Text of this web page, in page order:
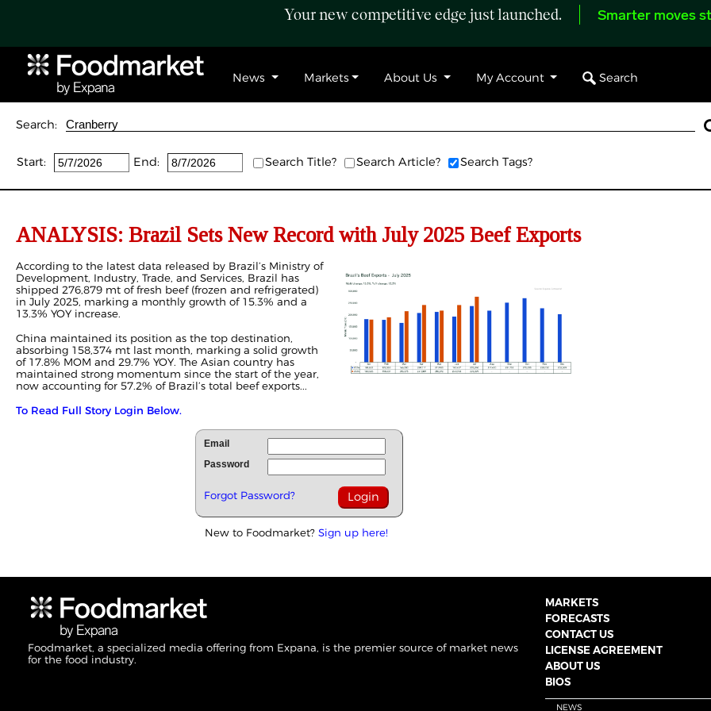
Your new competitive edge just launched. Smarter moves
News Markets About Us My Account Search
Search:
Start: End: Search Title? Search Article? Search Tags?
ANALYSIS: Brazil Sets New Record with July 2025 Beef Exports
According to the latest data released by Brazil’s Ministry of
Development, Industry, Trade, and Services, Brazil has
shipped 276,879 mt of fresh beef (frozen and refrigerated)
in July 2025, marking a monthly growth of 15.3% and a
13.3% YOY increase.
China maintained its position as the top destination,
absorbing 158,374 mt last month, marking a solid growth
of 17.8% MOM and 29.7% YOY. The Asian country has
maintained strong momentum since the start of the year,
now accounting for 57.2% of Brazil’s total beef exports...
To Read Full Story Login Below.
Email
Password
Forgot Password?
New to Foodmarket? Sign up here!
Foodmarket, a specialized media offering from Expana, is the premier source of market news
for the food industry.
MARKETS
FORECASTS
CONTACT US
LICENSE AGREEMENT
ABOUT US
BIOS
NEWS